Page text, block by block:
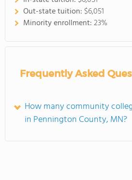
Out-state tuition: $6,051
Minority enrollment:23%
Frequently Asked
How many community
in Pennington County, MN?